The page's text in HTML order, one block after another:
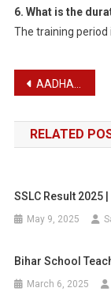
6. What is the
The training period
Post
AADHAAR Supervisor Recruitment 2025
RELATED
SSLC Result 2025
May 9, 2025
Bihar School
March 6, 2025